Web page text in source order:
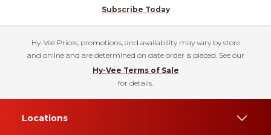
Subscribe Today
Hy-Vee Prices, promotions, and availability may vary by store
and online and are determined on date order is placed. See our
Hy-Vee Terms of Sale
for details.
Locations